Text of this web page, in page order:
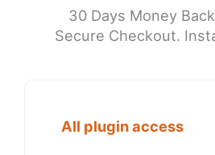
30 Days Money
Secure Checkout.
All plugin access